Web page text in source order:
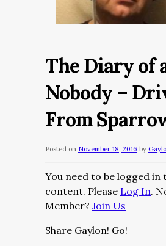
The Diary of
Nobody –
From
Posted on November 18, 2016 by
You need to be logged in
content. Please Log In.
Member? Join Us
Share Gaylon! Go!